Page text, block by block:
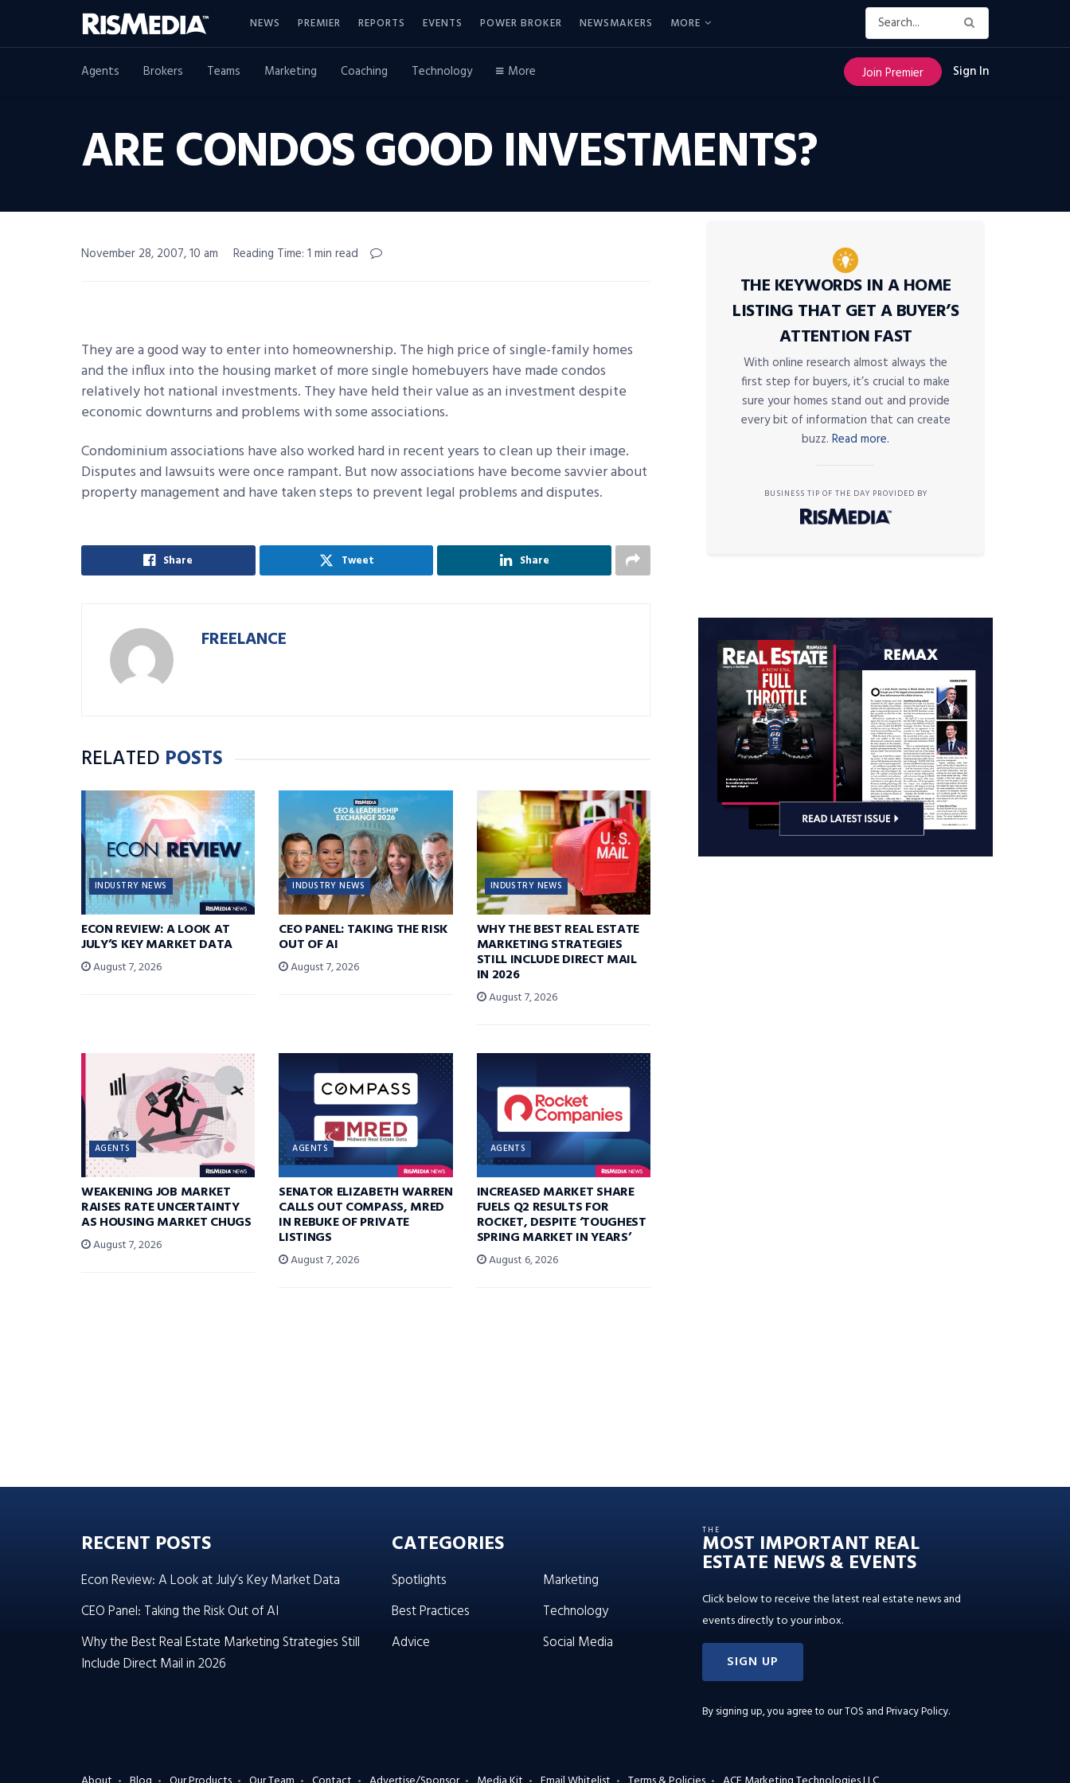
NEWS PREMIER REPORTS EVENTS POWER BROKER NEWSMAKERS MORE
Agents Brokers Teams Marketing Coaching Technology More Join Premier Sign In
ARE CONDOS GOOD INVESTMENTS?
November 28, 2007, 10 am Reading Time: 1 min read
They are a good way to enter into homeownership. The high price of single-family homes
and the influx into the housing market of more single homebuyers have made condos
relatively hot national investments. They have held their value as an investment despite
economic downturns and problems with some associations.
Condominium associations have also worked hard in recent years to clean up their image.
Disputes and lawsuits were once rampant. But now associations have become savvier about
property management and have taken steps to prevent legal problems and disputes.
Share Tweet Share
FREELANCE
RELATED POSTS
INDUSTRY NEWS
ECON REVIEW: A LOOK AT
JULY’S KEY MARKET DATA
August 7, 2026
INDUSTRY NEWS
CEO PANEL: TAKING THE RISK
OUT OF AI
August 7, 2026
INDUSTRY NEWS
WHY THE BEST REAL ESTATE
MARKETING STRATEGIES
STILL INCLUDE DIRECT MAIL
IN 2026
August 7, 2026
AGENTS
WEAKENING JOB MARKET
RAISES RATE UNCERTAINTY
AS HOUSING MARKET CHUGS
August 7, 2026
AGENTS
SENATOR ELIZABETH WARREN
CALLS OUT COMPASS, MRED
IN REBUKE OF PRIVATE
LISTINGS
August 7, 2026
AGENTS
INCREASED MARKET SHARE
FUELS Q2 RESULTS FOR
ROCKET, DESPITE ‘TOUGHEST
SPRING MARKET IN YEARS’
August 6, 2026
THE KEYWORDS IN A HOME
LISTING THAT GET A BUYER’S
ATTENTION FAST
With online research almost always the
first step for buyers, it’s crucial to make
sure your homes stand out and provide
every bit of information that can create
buzz. Read more.
BUSINESS TIP OF THE DAY PROVIDED BY
RECENT POSTS
Econ Review: A Look at July’s Key Market Data
CEO Panel: Taking the Risk Out of AI
Why the Best Real Estate Marketing Strategies Still
Include Direct Mail in 2026
CATEGORIES
Spotlights
Best Practices
Advice
Marketing
Technology
Social Media
THE
MOST IMPORTANT REAL
ESTATE NEWS & EVENTS
Click below to receive the latest real estate news and
events directly to your inbox.
SIGN UP
By signing up, you agree to ourTOS and Privacy Policy.